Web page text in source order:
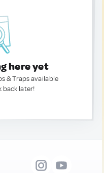
here yet
& Traps available
back later!